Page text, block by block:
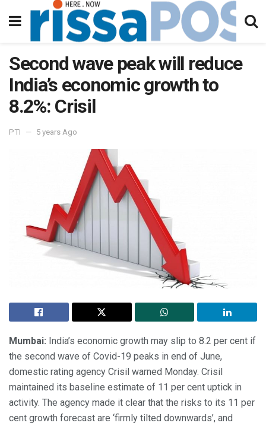
Second wave peak will reduce
India’s economic growth to
8.2%: Crisil
PTI 5 years Ago
Mumbai: India’s economic growth may slip to 8.2 per cent if
the second wave of Covid-19 peaks in end of June,
domestic rating agency Crisil warned Monday. Crisil
maintained its baseline estimate of 11 per cent uptick in
activity. The agency made it clear that the risks to its 11 per
cent growth forecast are ‘firmly tilted downwards’, and